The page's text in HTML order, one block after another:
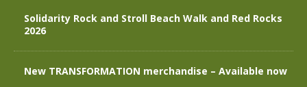
Solidarity Rock and Stroll Beach Walk and Red Rocks
2026
New TRANSFORMATION merchandise – Available now